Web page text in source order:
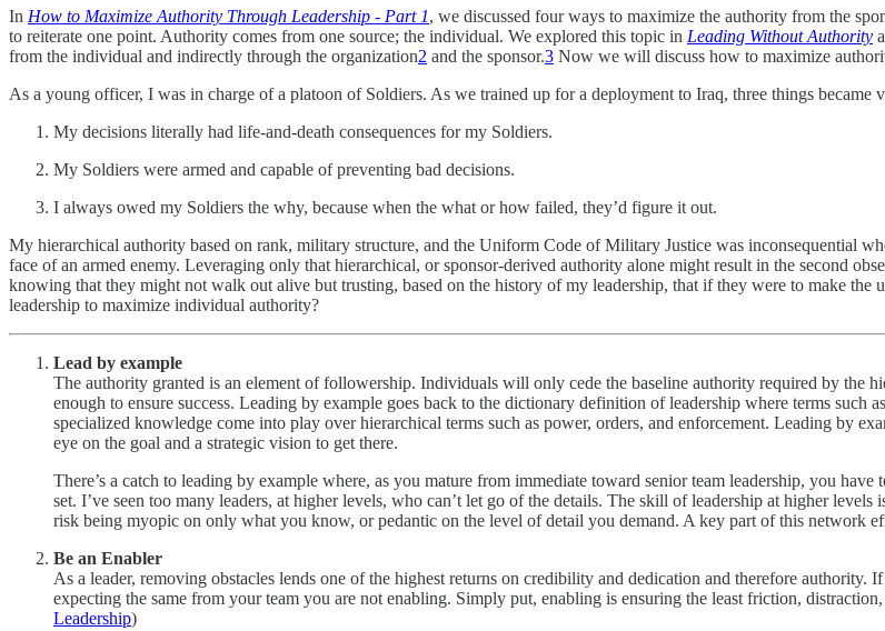
In How to Maximize Authority Through Leadership - Part 1, we discussed four ways to maximize the authority from the
to reiterate one point. Authority comes from one source; the individual. We explored this topic in Leading Without Authority
from the individual and indirectly through the organization2 and the sponsor.3 Now we will discuss how to maximize
As a young officer, I was in charge of a platoon of Soldiers. As we trained up for a deployment to Iraq, three things became
My decisions literally had life-and-death consequences for my Soldiers.
My Soldiers were armed and capable of preventing bad decisions.
I always owed my Soldiers the why, because when the what or how failed, they’d figure it out.
My hierarchical authority based on rank, military structure, and the Uniform Code of Military Justice was inconsequential
face of an armed enemy. Leveraging only that hierarchical, or sponsor-derived authority alone might result in the second
knowing that they might not walk out alive but trusting, based on the history of my leadership, that if they were to make
leadership to maximize individual authority?
Lead by example
The authority granted is an element of followership. Individuals will only cede the baseline authority required by the
enough to ensure success. Leading by example goes back to the dictionary definition of leadership where terms such
specialized knowledge come into play over hierarchical terms such as power, orders, and enforcement. Leading by
eye on the goal and a strategic vision to get there.
There’s a catch to leading by example where, as you mature from immediate toward senior team leadership, you
set. I’ve seen too many leaders, at higher levels, who can’t let go of the details. The skill of leadership at higher
risk being myopic on only what you know, or pedantic on the level of detail you demand. A key part of this network
Be an Enabler
As a leader, removing obstacles lends one of the highest returns on credibility and dedication and therefore
expecting the same from your team you are not enabling. Simply put, enabling is ensuring the least friction,
Leadership)